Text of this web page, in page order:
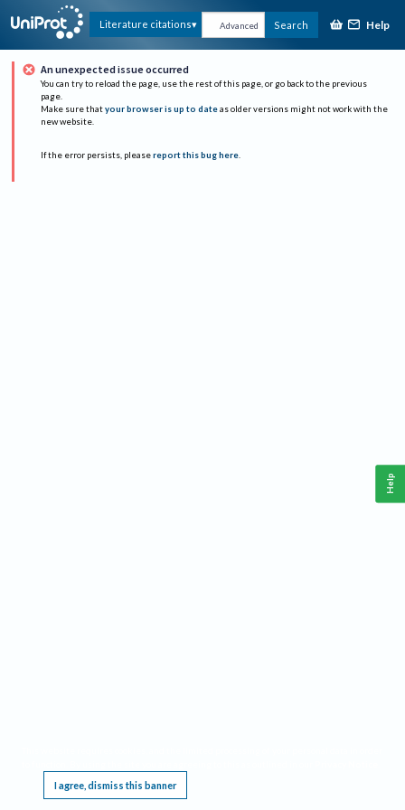
Literature citations Advanced Search Help
An unexpected issue occurred
You can try to reload the page, use the rest of this page, or go back to the previous
page.
Make sure that your browser is up to date as older versions might not work with the
new website.
If the error persists, please report this bug here.
I agree, dismiss this banner
Help